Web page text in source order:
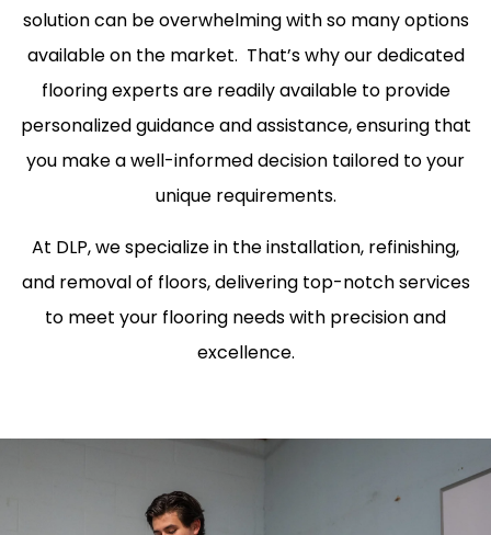
solution can be overwhelming with so many options
available on the market. That’s why our dedicated
flooring experts are readily available to provide
personalized guidance and assistance, ensuring that
you make a well-informed decision tailored to your
unique requirements.
At DLP, we specialize in the installation, refinishing,
and removal of floors, delivering top-notch services
to meet your flooring needs with precision and
excellence.